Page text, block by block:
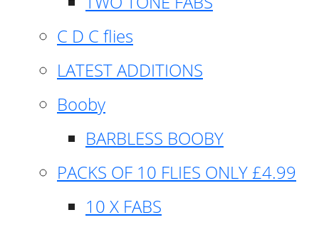
C D C flies
LATEST ADDITIONS
Booby
BARBLESS BOOBY
PACKS OF 10 FLIES ONLY £4.99
10 X FABS